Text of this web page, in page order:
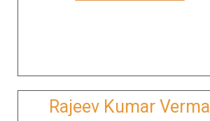
Rajeev Kumar Verma